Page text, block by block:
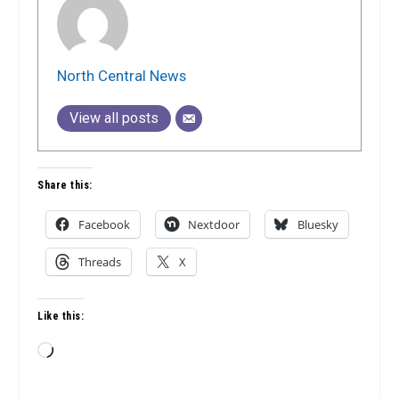
North Central News
View all posts
Share this:
Facebook Nextdoor Bluesky
Threads X
Like this:
Loading…